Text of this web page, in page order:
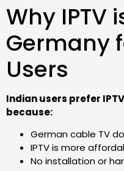
Why IPTV
Germany
Users
Indian users prefer
because:
German cable TV
IPTV is more
No installation or